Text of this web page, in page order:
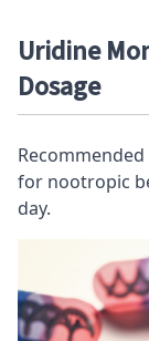
Uridine
Dosage
for nootropic
day.